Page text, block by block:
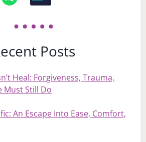
Posts
Heal: Forgiveness, Trauma,
Must Still Do
An Escape Into Ease, Comfort,